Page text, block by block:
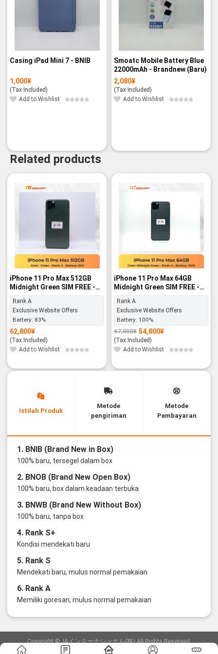
Casing iPad Mini 7 - BNIB
1,000¥
(Tax Included)
Add to Wishlist
Smoatc Mobile Battery Blue
22000mAh - Brandnew (Baru)
2,080¥
(Tax Included)
Add to Wishlist
Related products
iPhone 11 Pro Max 512GB
Midnight Green SIM FREE -
Rank A
Rank A
Exclusive Website Offers
Battery: 83%
62,800¥
(Tax Included)
Add to Wishlist
-19%
iPhone 11 Pro Max 64GB
Midnight Green SIM FREE -
Rank A
Rank A
Exclusive Website Offers
Battery: 100%
67,800¥
Original
price
was:
67,800¥.
54,800¥
Current
price
is:
54,800¥.
(Tax Included)
Add to Wishlist
Istilah Produk
Metode
pengiriman
Metode
Pembayaran
1. BNIB (Brand New in Box)
100% baru, tersegel dalam box
2. BNOB (Brand New Open Box)
100% baru, box dalam keadaan terbuka
3. BNWB (Brand New Without Box)
100% baru, tanpa box
4. Rank S+
Kondisi mendekati baru
5. Rank S
Mendekati baru, mulus normal pemakaian
6. Rank A
Memiliki goresan, mulus normal pemakaian
Copyright ©JAインターナショナル(株) All Rights Reserved.
愛知県公安委員会発行 古物商許可証 第6: 第541161905900号